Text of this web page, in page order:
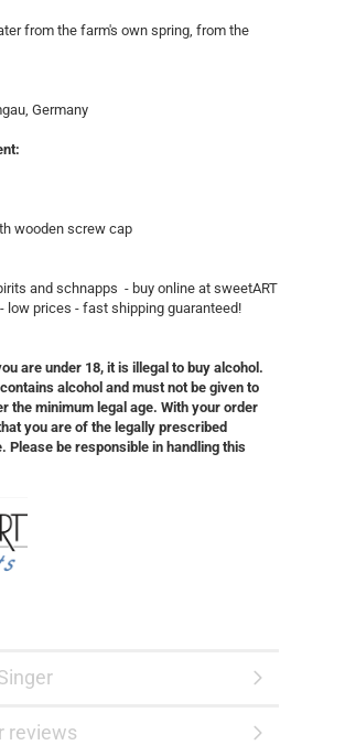
from the farm's own spring, from the
Germany
wooden screw cap
and schnapps - buy online at sweetART
low prices - fast shipping guaranteed!​
are under 18, it is illegal to buy alcohol.
alcohol and must not be given to
the minimum legal age. With your order
you are of the legally prescribed
Please be responsible in handling this
reviews